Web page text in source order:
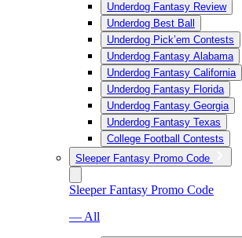
Underdog Fantasy Review
Underdog Best Ball
Underdog Pick’em Contests
Underdog Fantasy Alabama
Underdog Fantasy California
Underdog Fantasy Florida
Underdog Fantasy Georgia
Underdog Fantasy Texas
College Football Contests
Sleeper Fantasy Promo Code
Sleeper Fantasy Promo Code
— All